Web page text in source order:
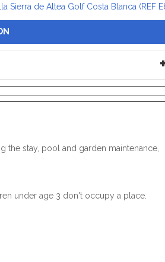
the stay, pool and garden maintenance,
under age 3 don't occupy a place.